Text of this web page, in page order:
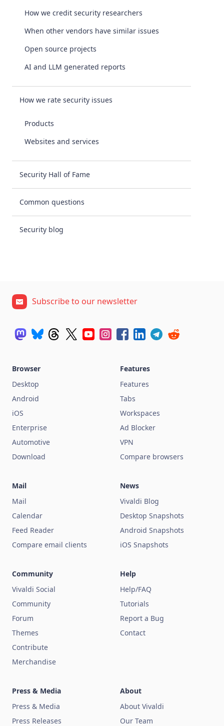
How we credit security researchers
When other vendors have similar issues
Open source projects
AI and LLM generated reports
How we rate security issues
Products
Websites and services
Security Hall of Fame
Common questions
Security blog
Subscribe to our newsletter
Browser
Desktop
Android
iOS
Enterprise
Automotive
Download
Features
Features
Tabs
Workspaces
Ad Blocker
VPN
Compare browsers
Mail
Mail
Calendar
Feed Reader
Compare email clients
News
Vivaldi Blog
Desktop Snapshots
Android Snapshots
iOS Snapshots
Community
Vivaldi Social
Community
Forum
Themes
Contribute
Merchandise
Help
Help/FAQ
Tutorials
Report a Bug
Contact
Press & Media
Press & Media
Press Releases
About
About Vivaldi
Our Team